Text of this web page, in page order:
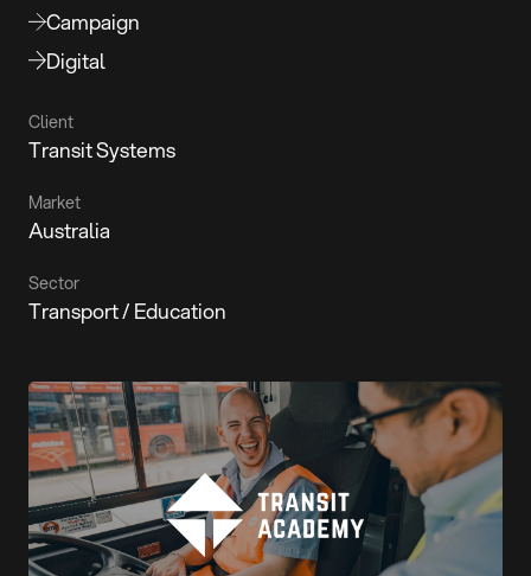
Campaign
Digital
Client
Transit Systems
Market
Australia
Sector
Transport / Education